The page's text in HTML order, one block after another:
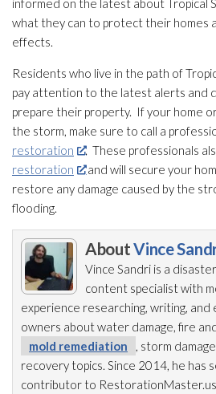
informed on the latest about Tropical
what they can to protect their homes
effects.
Residents who live in the path of
pay attention to the latest alerts and
prepare their property. If your home
the storm, make sure to call a
restoration
. These professionals
restoration
and will secure your
restore any damage caused by the
flooding.
AboutVince
Vince Sandri is a disaster
content specialist with
experience researching, writing,
owners about water damage, fire
mold remediation
, storm
recovery topics. Since 2014, he has
contributor to